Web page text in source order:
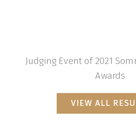
Judging Event of 2021
Awards
VIEW ALL